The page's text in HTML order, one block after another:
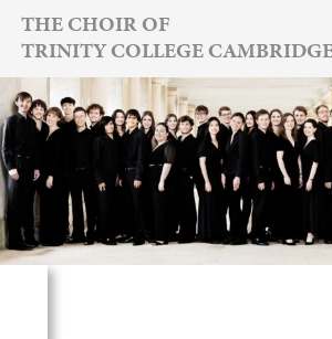
Skip
content
THE CHOIR OF
TRINITY COLLEGE